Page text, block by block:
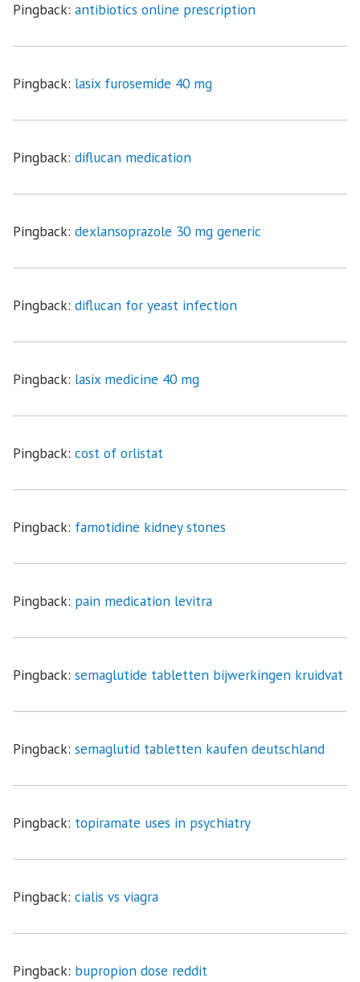
Pingback: antibiotics online prescription
Pingback: lasix furosemide 40 mg
Pingback: diflucan medication
Pingback: dexlansoprazole 30 mg generic
Pingback: diflucan for yeast infection
Pingback: lasix medicine 40 mg
Pingback: cost of orlistat
Pingback: famotidine kidney stones
Pingback: pain medication levitra
Pingback: semaglutide tabletten bijwerkingen kruidvat
Pingback: semaglutid tabletten kaufen deutschland
Pingback: topiramate uses in psychiatry
Pingback: cialis vs viagra
Pingback: bupropion dose reddit